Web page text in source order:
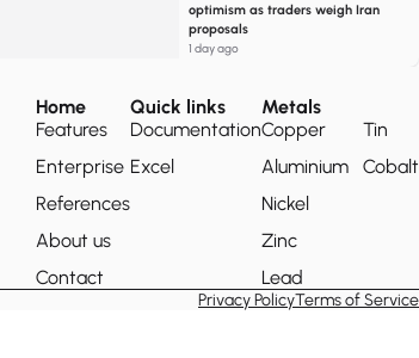
optimism as traders weigh Iran
proposals
1 day ago
Home
Features
Enterprise
References
About us
Contact
Quick links
Documentation
Excel
Metals
Copper
Aluminium
Nickel
Zinc
Lead
Tin
Cobalt
Privacy PolicyTerms of Service